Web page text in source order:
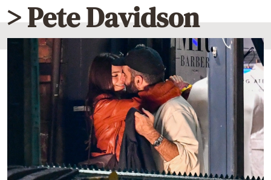
Diaspora
Lifestyle
Travel
Mediterranean
Cooking
Weather
> Pete Davidson